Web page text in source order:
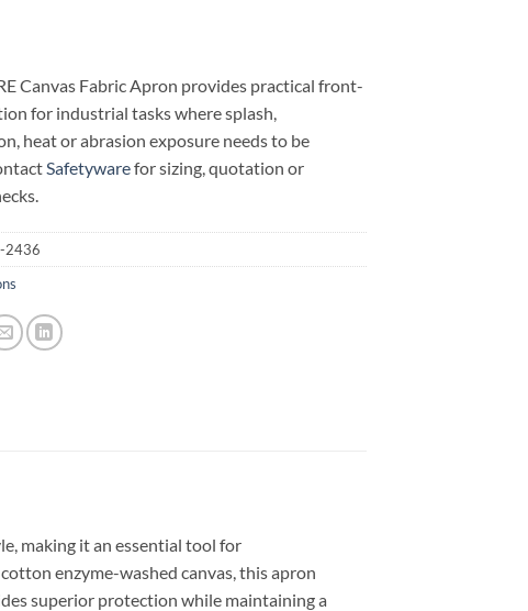
Canvas Fabric Apron provides practical front-
for industrial tasks where splash,
heat or abrasion exposure needs to be
Safetywarefor sizing, quotation or
2436
making it an essential tool for
enzyme-washed canvas, this apron
superior protection while maintaining a